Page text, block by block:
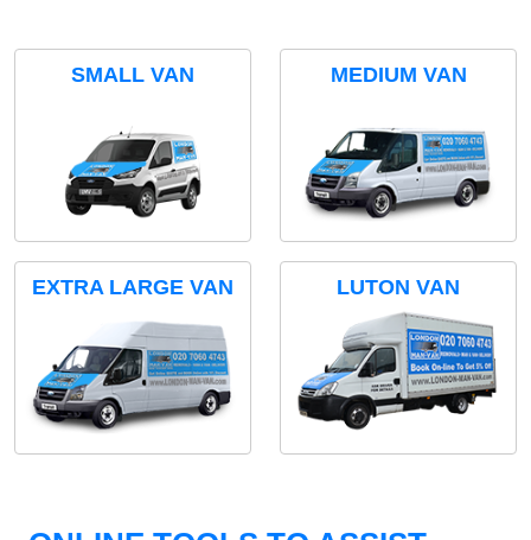
SMALL VAN MEDIUM VAN
EXTRA LARGE VAN LUTON VAN